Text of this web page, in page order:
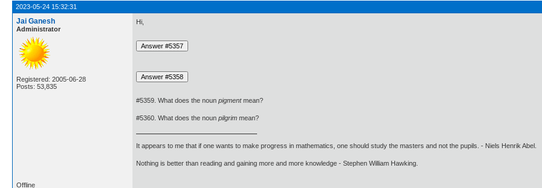
2023-05-24 15:32:31
Jai Ganesh
Administrator
Registered: 2005-06-28
Posts: 53,835
Hi,
#5359. What does the noun pigmentmean?
#5360. What does the noun pilgrim mean?
It appears to me that if one wants to make progress in mathematics, one should study the masters and not the pupils. - Niels Henrik Abel.
Nothing is better than reading and gaining more and more knowledge - Stephen William Hawking.
Offline